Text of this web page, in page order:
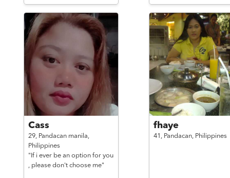
Cass
29, Pandacan manila,
Philippines
"If i ever be an option for you
, please don't choose me"
fhaye
41, Pandacan, Philippines